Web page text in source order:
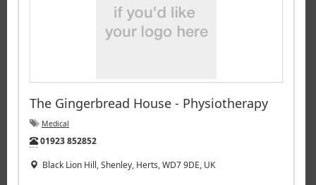
The Gingerbread House - Physiotherapy
Medical
Tel:
01923 852852
Black Lion Hill, Shenley, Herts, WD7 9DE, UK